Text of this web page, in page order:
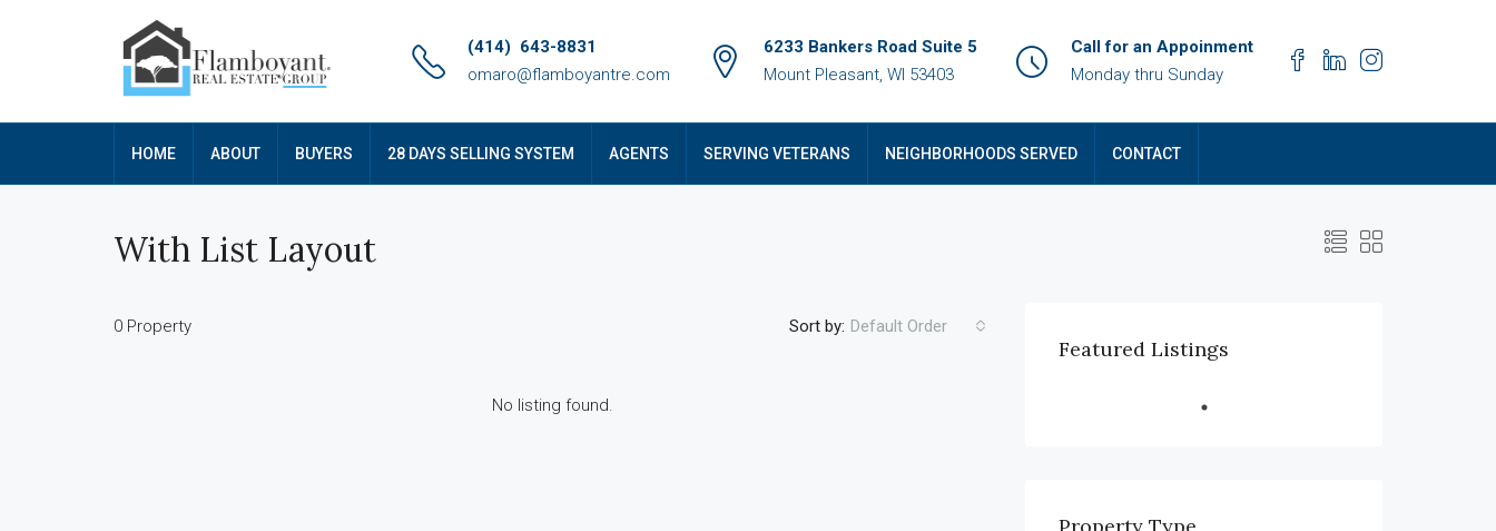
(414) 643-8831
omaro@flamboyantre.com
6233 Bankers Road Suite 5
Mount Pleasant, WI 53403
Call for an Appoinment
Monday thru Sunday
HOME ABOUT BUYERS 28 DAYS SELLING SYSTEM AGENTS SERVING VETERANS NEIGHBORHOODS SERVED CONTACT
With List Layout
0 Property Sort by: Default Order
No listing found.
Featured Listings